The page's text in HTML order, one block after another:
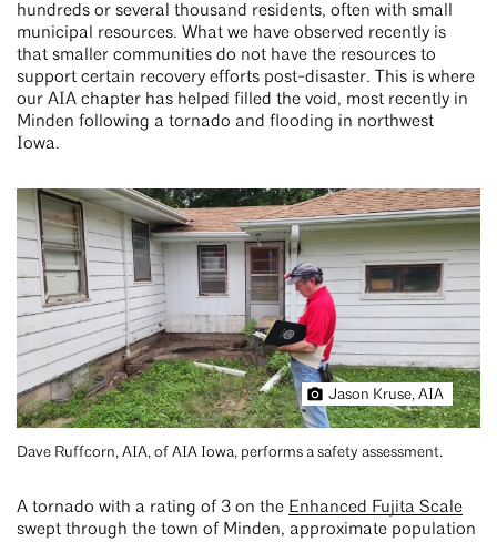
hundreds or several thousand residents, often with small
municipal resources. What we have observed recently is
that smaller communities do not have the resources to
support certain recovery efforts post-disaster. This is where
our AIA chapter has helped filled the void, most recently in
Minden following a tornado and flooding in northwest
Iowa.
Jason Kruse, AIA
Dave Ruffcorn, AIA, of AIA Iowa, performs a safety assessment.
A tornado with a rating of 3 on the Enhanced Fujita Scale
swept through the town of Minden, approximate population